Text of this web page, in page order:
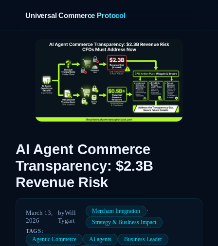
Universal Commerce Protocol
AI Agent Commerce
Transparency: $2.3B
Revenue Risk
March 13,
2026
byWill
Tygart
Merchant Integration ·
Strategy & Business Impact
TAGS:
Agentic Commerce AI agents
Business Leader